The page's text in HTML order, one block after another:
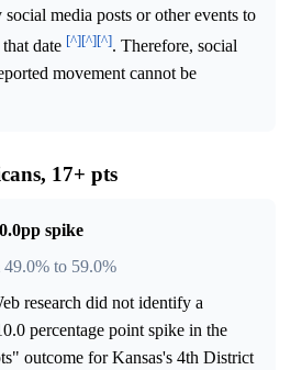
media posts or other events to
date [^][^][^]. Therefore, social
movement cannot be
17+ pts
spike
49.0% to 59.0%
research did not identify a
percentage point spike in the
outcome for Kansas's 4th District